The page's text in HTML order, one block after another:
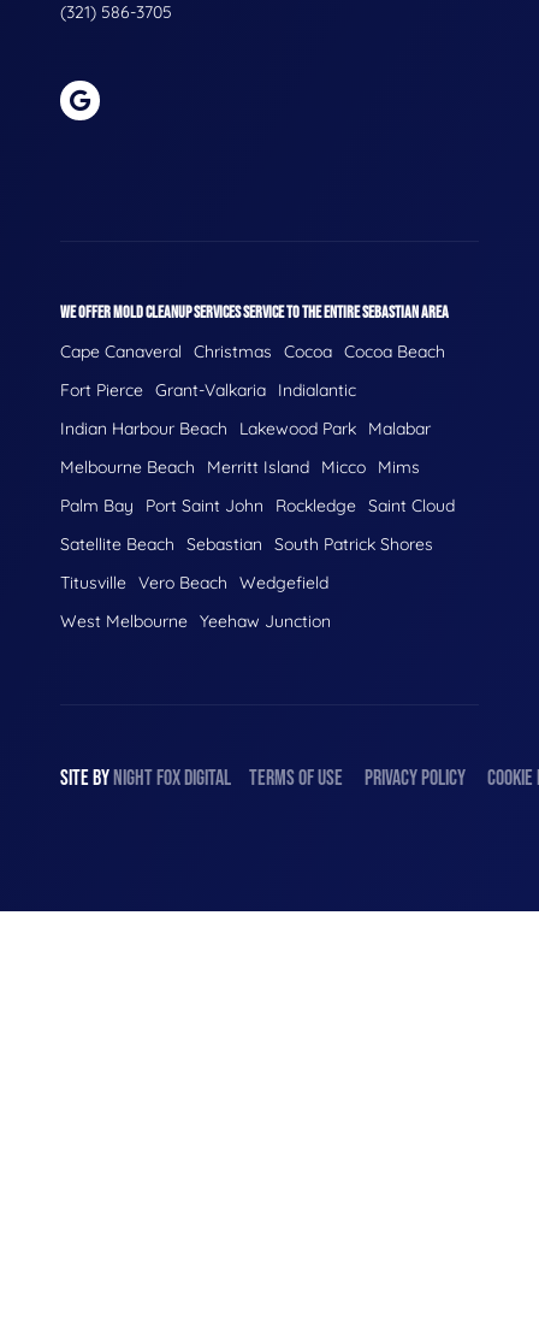
(321) 586-3705
WE OFFER MOLD CLEANUP SERVICES SERVICE TO THE ENTIRE SEBASTIAN AREA
Cape Canaveral Christmas Cocoa Cocoa Beach
Fort Pierce Grant-Valkaria
Indialantic
Indian Harbour Beach
Lakewood Park
Malabar
Melbourne Beach
Merritt Island Micco
Mims
Palm Bay
Port Saint John Rockledge Saint Cloud
Satellite Beach
Sebastian
South Patrick Shores
Titusville Vero Beach
Wedgefield
West Melbourne Yeehaw Junction
SITE BYNIGHTFOXDIGITAL TERMS OF USE PRIVACY POLICY COOKIE